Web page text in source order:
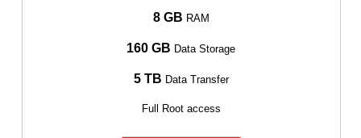
8 GB RAM
160 GB Data Storage
5 TB Data Transfer
Full Root access